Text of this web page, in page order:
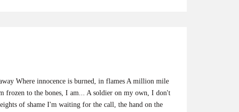
Where innocence is burned, in flames A million mile
frozen to the bones, I am... A soldier on my own, I don't
of shame I'm waiting for the call, the hand on the